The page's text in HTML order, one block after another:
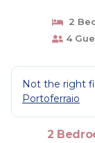
2
4
Not the right
Portoferraio
2